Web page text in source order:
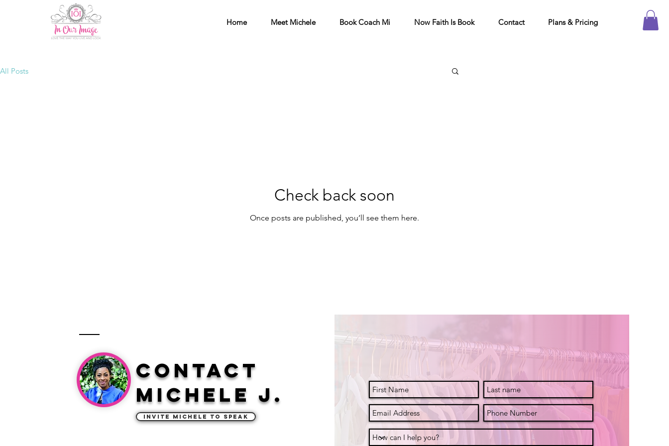
Home Meet Michele Book Coach Mi Now Faith Is Book Contact Plans & Pricing
All Posts
Check back soon
Once posts are published, you’ll see them here.
Contact
Michele J.
Invite Michele to Speak